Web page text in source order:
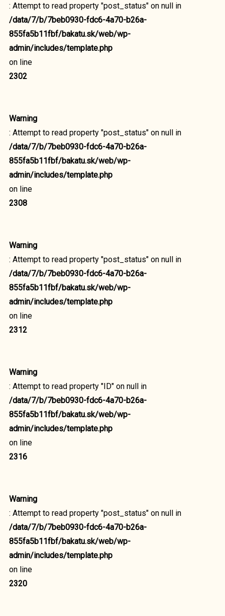
: Attempt to read property "post_status" on null in
/data/7/b/7beb0930-fdc6-4a70-b26a-
855fa5b11fbf/bakatu.sk/web/wp-
admin/includes/template.php
on line
2302
Warning
: Attempt to read property "post_status" on null in
/data/7/b/7beb0930-fdc6-4a70-b26a-
855fa5b11fbf/bakatu.sk/web/wp-
admin/includes/template.php
on line
2308
Warning
: Attempt to read property "post_status" on null in
/data/7/b/7beb0930-fdc6-4a70-b26a-
855fa5b11fbf/bakatu.sk/web/wp-
admin/includes/template.php
on line
2312
Warning
: Attempt to read property "ID" on null in
/data/7/b/7beb0930-fdc6-4a70-b26a-
855fa5b11fbf/bakatu.sk/web/wp-
admin/includes/template.php
on line
2316
Warning
: Attempt to read property "post_status" on null in
/data/7/b/7beb0930-fdc6-4a70-b26a-
855fa5b11fbf/bakatu.sk/web/wp-
admin/includes/template.php
on line
2320